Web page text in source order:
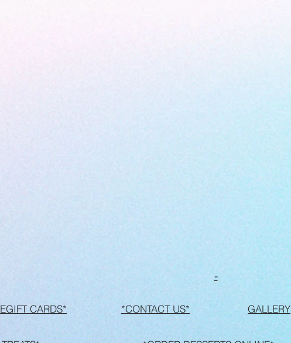
-
CARDS* *CONTACT US* GALLERY